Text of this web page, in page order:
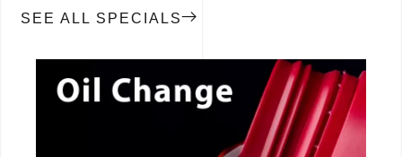
SEE ALL SPECIALS